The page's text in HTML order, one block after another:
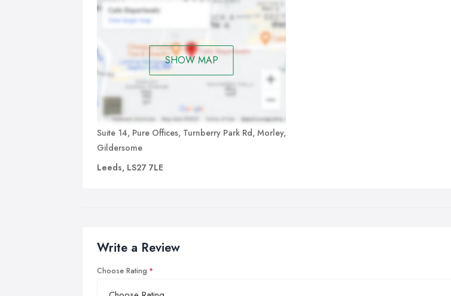
SHOW MAP
Suite 14, Pure Offices, Turnberry Park Rd, Morley,
Gildersome
Leeds, LS27 7LE
Write a Review
Choose Rating